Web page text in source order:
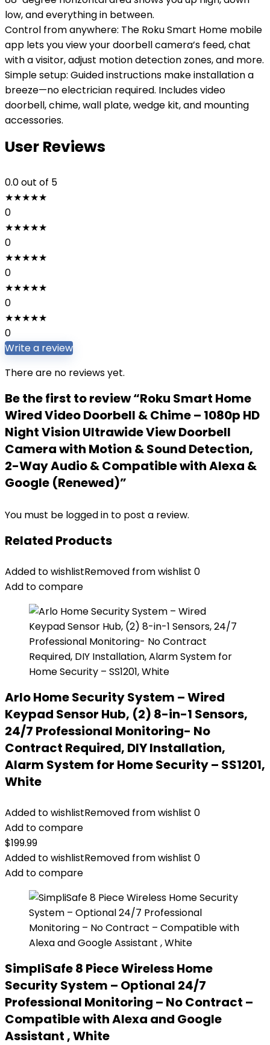
low, and everything in between.
Control from anywhere: The Roku Smart Home mobile
app lets you view your doorbell camera’s feed, chat
with a visitor, adjust motion detection zones, and more.
Simple setup: Guided instructions make installation a
breeze—no electrician required. Includes video
doorbell, chime, wall plate, wedge kit, and mounting
accessories.
User Reviews
0.0out of 5
★★★★★
0
★★★★★
0
★★★★★
0
★★★★★
0
★★★★★
0
Write a review
There are no reviews yet.
Be the first to review “Roku Smart Home
Wired Video Doorbell & Chime – 1080p HD
Night Vision Ultrawide View Doorbell
Camera with Motion & Sound Detection,
2-Way Audio & Compatible with Alexa &
Google (Renewed)”
You must be logged in to post a review.
Related Products
Added to wishlistRemoved from wishlist 0
Add to compare
Arlo Home Security System – Wired
Keypad Sensor Hub, (2) 8-in-1 Sensors,
24/7 Professional Monitoring- No
Contract Required, DIY Installation,
Alarm System for Home Security – SS1201,
White
Added to wishlistRemoved from wishlist 0
Add to compare
$199.99
Added to wishlistRemoved from wishlist 0
Add to compare
SimpliSafe 8 Piece Wireless Home
Security System – Optional 24/7
Professional Monitoring – No Contract –
Compatible with Alexa and Google
Assistant , White